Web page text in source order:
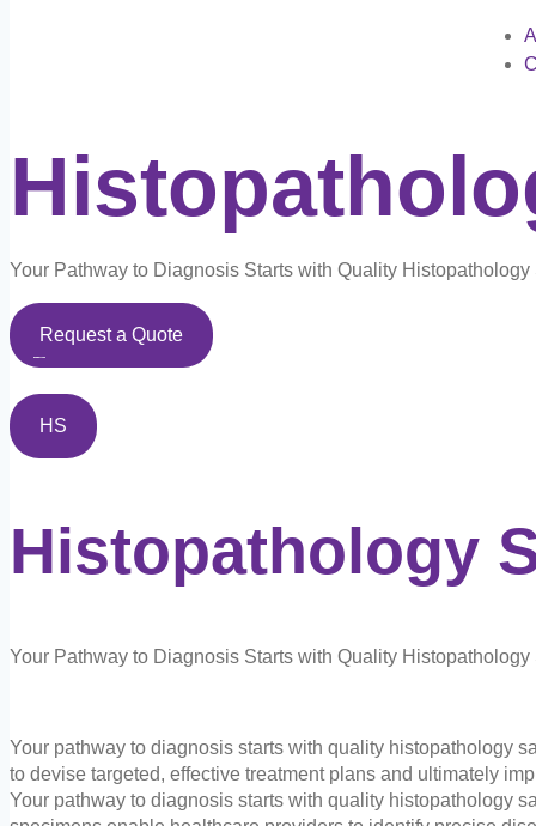
Your Pathway to Diagnosis Starts with Quality Histopathology
Request a Quote
HS
Histopathology
Your Pathway to Diagnosis Starts with Quality Histopathology
Your pathway to diagnosis starts with quality histopathology
to devise targeted, effective treatment plans and ultimately
Your pathway to diagnosis starts with quality histopathology